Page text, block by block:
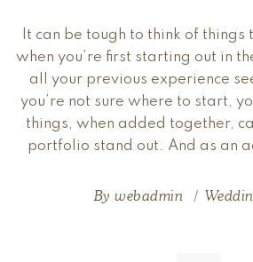
It can be tough to think of
when you’re first starting out in
all your previous experience
you’re not sure where to start,
things, when added together,
portfolio stand out. And as an
Bywebadmin